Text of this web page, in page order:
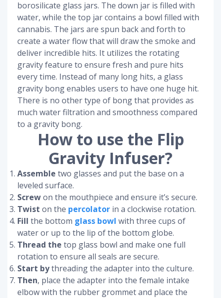
borosilicate glass jars. The down jar is filled with
water, while the top jar contains a bowl filled with
cannabis. The jars are spun back and forth to
create a water flow that will draw the smoke and
deliver incredible hits. It utilizes the rotating
gravity feature to ensure fresh and pure hits
every time. Instead of many long hits, a glass
gravity bong enables users to have one huge hit.
There is no other type of bong that provides as
much water filtration and smoothness compared
to a gravity bong.
How to use the Flip
Gravity Infuser?
Assemble two glasses and put the base on a
leveled surface.
Screwon the mouthpiece and ensure it’s secure.
Twist on the percolator in a clockwise rotation.
Fill the bottom glass bowl with three cups of
water or up to the lip of the bottom globe.
Thread the top glass bowl and make one full
rotation to ensure all seals are secure.
Start bythreading the adapter into the culture.
Then, place the adapter into the female intake
elbow with the rubber grommet and place the